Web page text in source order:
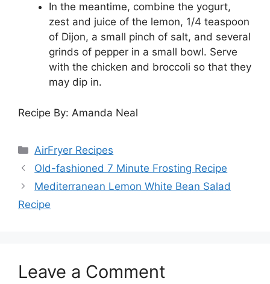
In the meantime, combine the yogurt,
zest and juice of the lemon, 1/4 teaspoon
of Dijon, a small pinch of salt, and several
grinds of pepper in a small bowl. Serve
with the chicken and broccoli so that they
may dip in.
Recipe By: Amanda Neal
Categories
AirFryer Recipes
Old-fashioned 7 Minute Frosting Recipe
Mediterranean Lemon White Bean Salad
Recipe
Leave a Comment